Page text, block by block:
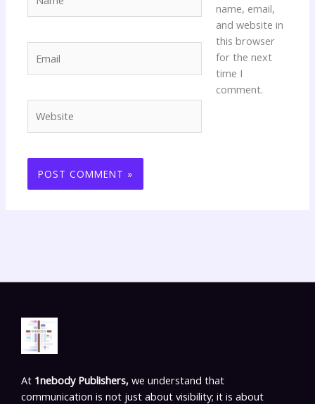
name, email,
and website in
this browser
for the next
time I
comment.
At 1nebody Publishers, we understand that
communication is not just about visibility; it is about